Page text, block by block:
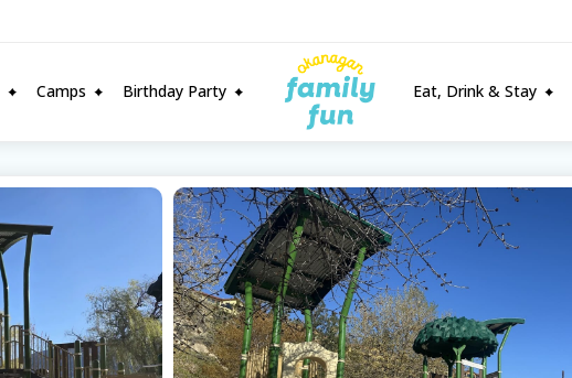
Camps Birthday Party Eat, Drink & Stay